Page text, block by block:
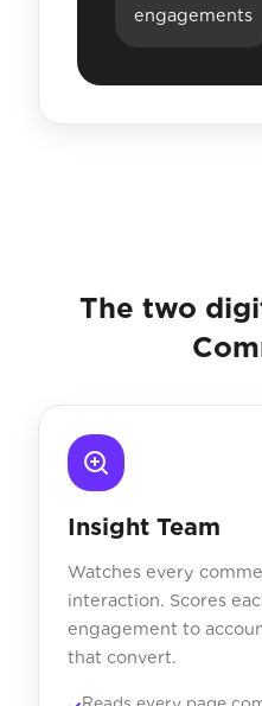
engagements
The two
Insight Team
Watches every
interaction. Scores
engagement to
that convert.